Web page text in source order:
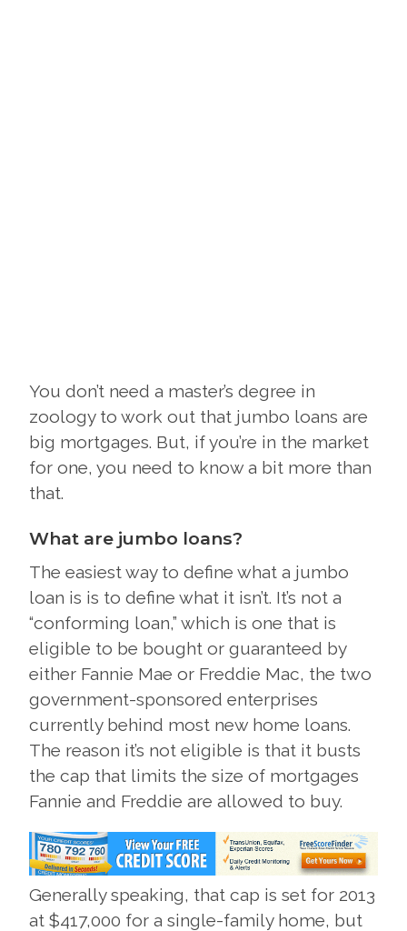
You don’t need a master’s degree in
zoology to work out that jumbo loans are
big mortgages. But, if you’re in the market
for one, you need to know a bit more than
that.
What are jumbo loans?
The easiest way to define what a jumbo
loan is is to define what it isn’t. It’s not a
“conforming loan,” which is one that is
eligible to be bought or guaranteed by
either Fannie Mae or Freddie Mac, the two
government-sponsored enterprises
currently behind most new home loans.
The reason it’s not eligible is that it busts
the cap that limits the size of mortgages
Fannie and Freddie are allowed to buy.
Generally speaking, that cap is set for 2013
at $417,000 for a single-family home, but